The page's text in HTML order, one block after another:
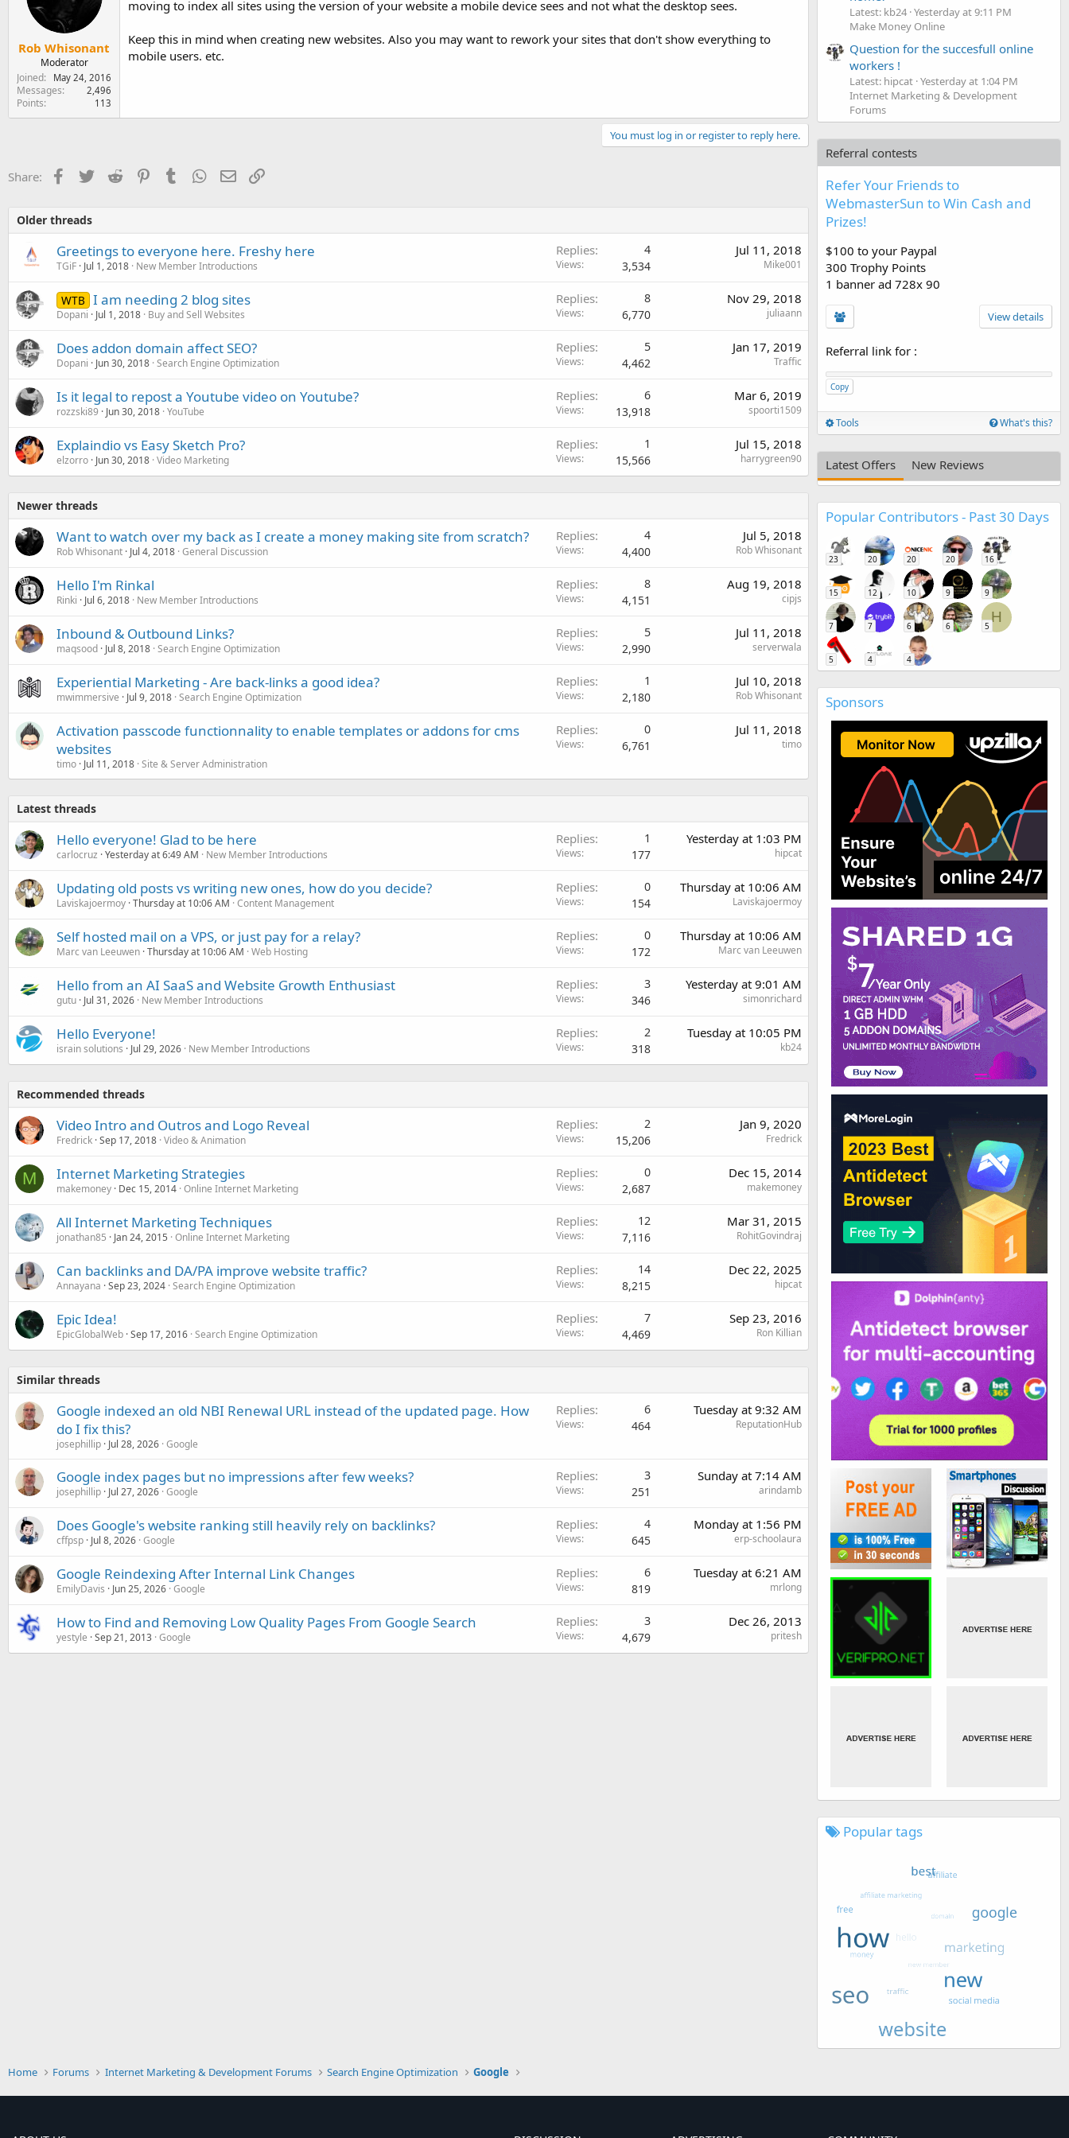
Rob Whisonant
Moderator
Joined
May 24, 2016
Messages 2,496
Points 113
moving to index all sites using the version of your website a mobile device sees and not what the desktop sees.
Keep this in mind when creating new websites. Also you may want to rework your sites that don't show everything to
mobile users. etc.
You must log in or register to reply here.
Share: Facebook
TwitterReddit PinterestTumblr WhatsApp
EmailLink
Older threads
Greetings to everyone here. Freshy here
TGiF Jul 1, 2018 New Member Introductions
Replies 4
Views 3,534
Jul 11, 2018
Mike001
WTB I am needing 2 blog sites
Dopani Jul 1, 2018 Buy and Sell Websites
Replies 8
Views 6,770
Nov 29, 2018
juliaann
Does addon domain affect SEO?
Dopani Jun 30, 2018 Search Engine Optimization
Replies 5
Views 4,462
Jan 17, 2019
Traffic
Is it legal to repost a Youtube video on Youtube?
rozzski89 Jun 30, 2018 YouTube
Replies 6
Views 13,918
Mar 6, 2019
spoorti1509
Explaindio vs Easy Sketch Pro?
elzorro Jun 30, 2018 Video Marketing
Replies 1
Views 15,566
Jul 15, 2018
harrygreen90
Newer threads
Want to watch over my back as I create a money making site from scratch?
Rob Whisonant Jul 4, 2018 General Discussion
Replies 4
Views 4,400
Jul 5, 2018
Rob Whisonant
Hello I'm Rinkal
Rinki Jul 6, 2018 New Member Introductions
Replies 8
Views 4,151
Aug 19, 2018
cipjs
Inbound & Outbound Links?
maqsood Jul 8, 2018 Search Engine Optimization
Replies 5
Views 2,990
Jul 11, 2018
serverwala
Experiential Marketing - Are back-links a good idea?
mwimmersive Jul 9, 2018 Search Engine Optimization
Replies 1
Views 2,180
Jul 10, 2018
Rob Whisonant
Activation passcode functionnality to enable templates or addons for cms
websites
timo Jul 11, 2018 Site & Server Administration
Replies 0
Views 6,761
Jul 11, 2018
timo
Latest threads
Hello everyone! Glad to be here
carlocruz Yesterday at 6:49 AM New Member Introductions
Replies 1
Views 177
Yesterday at 1:03 PM
hipcat
Updating old posts vs writing new ones, how do you decide?
Laviskajoermoy Thursday at 10:06 AM Content Management
Replies 0
Views 154
Thursday at 10:06 AM
Laviskajoermoy
Self hosted mail on a VPS, or just pay for a relay?
Marc van Leeuwen Thursday at 10:06 AM Web Hosting
Replies 0
Views 172
Thursday at 10:06 AM
Marc van Leeuwen
Hello from an AI SaaS and Website Growth Enthusiast
gutu Jul 31, 2026 New Member Introductions
Replies 3
Views 346
Yesterday at 9:01 AM
simonrichard
Hello Everyone!
israin solutions Jul 29, 2026 New Member Introductions
Replies 2
Views 318
Tuesday at 10:05 PM
kb24
Recommended threads
Video Intro and Outros and Logo Reveal
Fredrick Sep 17, 2018 Video & Animation
Replies 2
Views 15,206
Jan 9, 2020
Fredrick
M Internet Marketing Strategies
makemoney Dec 15, 2014 Online Internet Marketing
Replies 0
Views 2,687
Dec 15, 2014
makemoney
All Internet Marketing Techniques
jonathan85 Jan 24, 2015 Online Internet Marketing
Replies 12
Views 7,116
Mar 31, 2015
RohitGovindraj
Can backlinks and DA/PA improve website traffic?
Annayana Sep 23, 2024 Search Engine Optimization
Replies 14
Views 8,215
Dec 22, 2025
hipcat
Epic Idea!
EpicGlobalWeb Sep 17, 2016 Search Engine Optimization
Replies 7
Views 4,469
Sep 23, 2016
Ron Killian
Similar threads
Google indexed an old NBI Renewal URL instead of the updated page. How
do I fix this?
josephillip Jul 28, 2026 Google
Replies 6
Views 464
Tuesday at 9:32 AM
ReputationHub
Google index pages but no impressions after few weeks?
josephillip Jul 27, 2026 Google
Replies 3
Views 251
Sunday at 7:14 AM
arindamb
Does Google's website ranking still heavily rely on backlinks?
cffpsp Jul 8, 2026 Google
Replies 4
Views 645
Monday at 1:56 PM
erp-schoolaura
Google Reindexing After Internal Link Changes
EmilyDavis Jun 25, 2026 Google
Replies 6
Views 819
Tuesday at 6:21 AM
mrlong
How to Find and Removing Low Quality Pages From Google Search
yestyle Sep 21, 2013 Google
Replies 3
Views 4,679
Dec 26, 2013
pritesh
Latest: kb24 Yesterday at 9:11 PM
Make Money Online
Question for the succesfull online
workers !
Latest: hipcat Yesterday at 1:04 PM
Internet Marketing & Development
Forums
Referral contests
Refer Your Friends to
WebmasterSun to Win Cash and
Prizes!
$100 to your Paypal
300 Trophy Points
1 banner ad 728x 90
View details
Referral link for :
Copy
Tools What's this?
Latest Offers New Reviews
Popular Contributors - Past 30 Days
23 20 20 20 16
15 12 10 9 9
7 7 6 6
H
5
5 4 4
Sponsors
Popular tags
Home Forums Internet Marketing & Development Forums Search Engine Optimization Google